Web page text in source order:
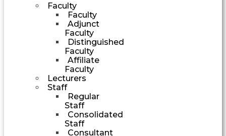
Faculty
Faculty
Adjunct
Faculty
Distinguished
Faculty
Affiliate
Faculty
Lecturers
Staff
Regular
Staff
Consolidated
Staff
Consultant